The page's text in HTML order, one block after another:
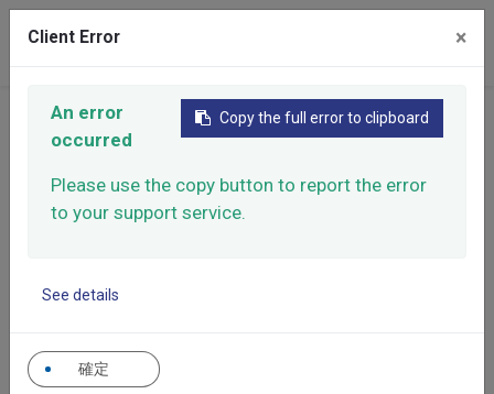
Home Products
Manual Spray Guns
Release agents and oils spray gun
Release agents and oils spray gun X-3
Client Error ×
Copy the full error to clipboard
An error
occurred
Please use the copy button to report the error
to your support service.
See details
確定